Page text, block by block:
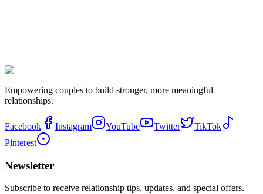
Empowering couples to build stronger, more meaningful
relationships.
Facebook Instagram YouTube Twitter
TikTok
Pinterest
Newsletter
Subscribe to receive relationship tips, updates, and special offers.